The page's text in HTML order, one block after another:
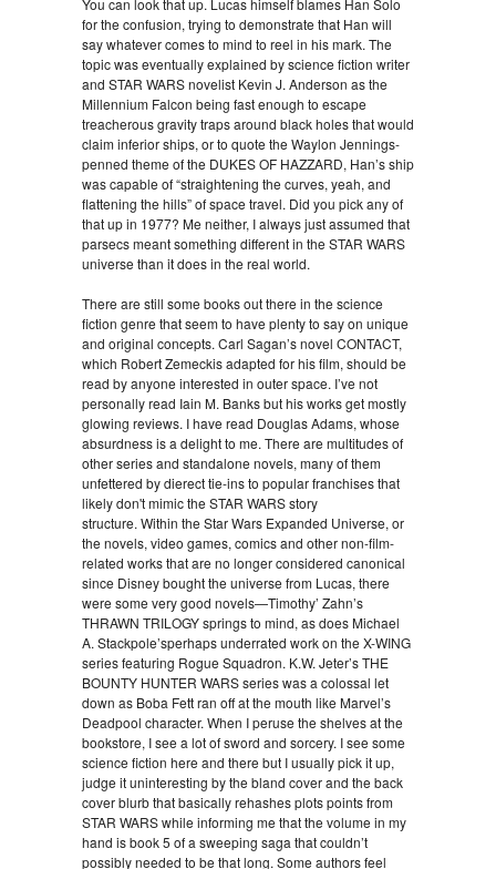
You can look that up. Lucas himself blames Han Solo
for the confusion, trying to demonstrate that Han will
say whatever comes to mind to reel in his mark. The
topic was eventually explained by science fiction writer
and STAR WARS novelist Kevin J. Anderson as the
Millennium Falcon being fast enough to escape
treacherous gravity traps around black holes that would
claim inferior ships, or to quote the Waylon Jennings-
penned theme of the DUKES OF HAZZARD, Han’s ship
was capable of “straightening the curves, yeah, and
flattening the hills” of space travel. Did you pick any of
that up in 1977? Me neither, I always just assumed that
parsecs meant something different in the STAR WARS
universe than it does in the real world.
There are still some books out there in the science
fiction genre that seem to have plenty to say on unique
and original concepts. Carl Sagan’s novel CONTACT,
which Robert Zemeckis adapted for his film, should be
read by anyone interested in outer space. I’ve not
personally read Iain M. Banks but his works get mostly
glowing reviews. I have read Douglas Adams, whose
absurdness is a delight to me. There are multitudes of
other series and standalone novels, many of them
unfettered by dierect tie-ins to popular franchises that
likely don't mimic the STAR WARS story
structure. Within the Star Wars Expanded Universe, or
the novels, video games, comics and other non-film-
related works that are no longer considered canonical
since Disney bought the universe from Lucas, there
were some very good novels—Timothy’ Zahn’s
THRAWN TRILOGY springs to mind, as does Michael
A. Stackpole’sperhaps underrated work on the X-WING
series featuring Rogue Squadron. K.W. Jeter’s THE
BOUNTY HUNTER WARS series was a colossal let
down as Boba Fett ran off at the mouth like Marvel’s
Deadpool character. When I peruse the shelves at the
bookstore, I see a lot of sword and sorcery. I see some
science fiction here and there but I usually pick it up,
judge it uninteresting by the bland cover and the back
cover blurb that basically rehashes plots points from
STAR WARS while informing me that the volume in my
hand is book 5 of a sweeping saga that couldn’t
possibly needed to be that long. Some authors feel